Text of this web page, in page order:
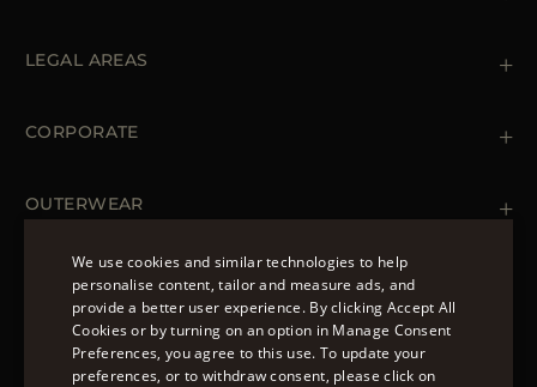
Orders & Payments
LEGAL AREAS
Cookie Policy
Accessibility Statement
CORPORATE
OUTERWEAR
Spring Coats for Women
Men's Spring Coats
Denim Jackets for Women
FOLLOW US
ENGLISH
ITALIAN
We use cookies and similar technologies to help
personalise content, tailor and measure ads, and
provide a better user experience. By clicking Accept All
Cookies or by turning on an option in Manage Consent
Preferences, you agree to this use. To update your
preferences, or to withdraw consent, please click on